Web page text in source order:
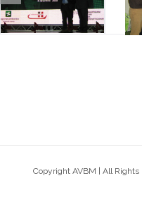
Copyright AVBM | All